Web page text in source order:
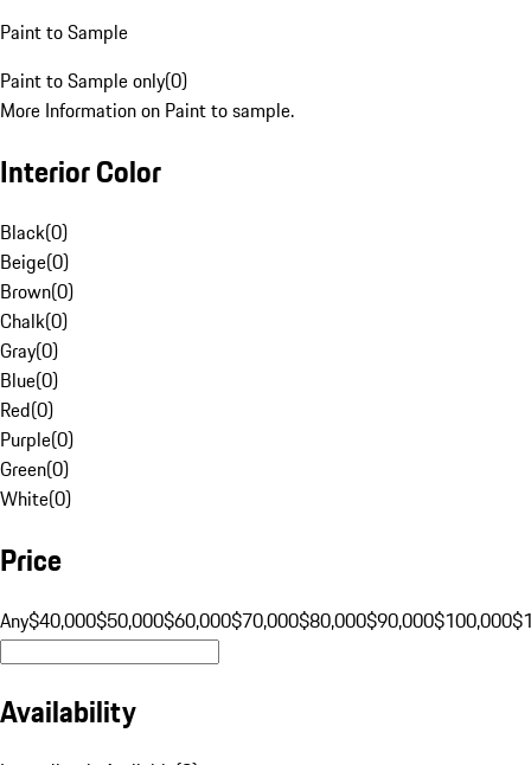
Paint to Sample
Paint to Sample only(0)
More Information on Paint to sample.
Interior Color
Black(0)
Beige(0)
Brown(0)
Chalk(0)
Gray(0)
Blue(0)
Red(0)
Purple(0)
Green(0)
White(0)
Price
Any$40,000$50,000$60,000$70,000$80,000$90,000$100,000
Availability